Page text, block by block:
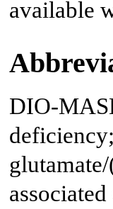
available
DIO-